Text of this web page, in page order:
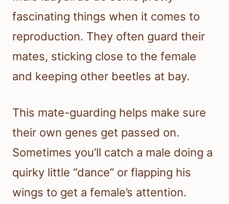
fascinating things when it comes to
reproduction. They often guard their
mates, sticking close to the female
and keeping other beetles at bay.
This mate-guarding helps make sure
their own genes get passed on.
Sometimes you’ll catch a male doing a
quirky little “dance” or flapping his
wings to get a female’s attention.